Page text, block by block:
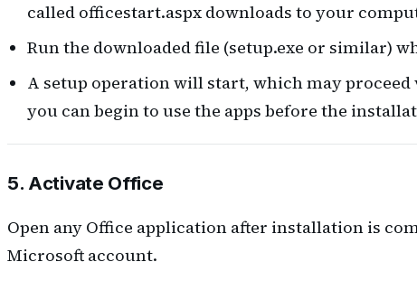
called officestart.aspx downloads to your
Run the downloaded file (setup.exe or similar)
A setup operation will start, which may proceed
you can begin to use the apps before the
5. Activate Office
Open any Office application after installation is
Microsoft account.